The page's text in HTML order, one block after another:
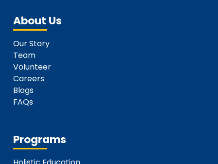
About Us
Our Story
Team
Volunteer
Careers
Blogs
FAQs
Programs